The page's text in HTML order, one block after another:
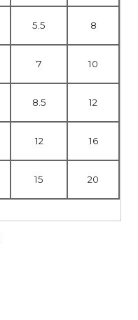
5.5 8
7 10
8.5 12
12 16
15 20